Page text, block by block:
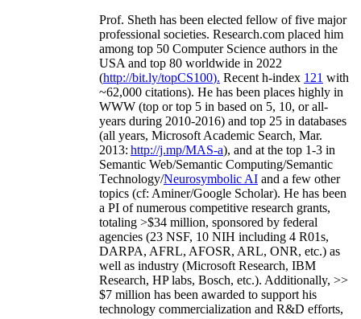
Prof. Sheth has been elected fellow offive major
professional societies. Research.com placed him
among top 50 Computer Science authors in the
USA and top 80 worldwide in 2022
(http://bit.ly/topCS100). Recent h-index 121 with
~62,000 citations). He has been places highly in
WWW (top or top 5 in based on 5, 10, or all-
years during 2010-2016) and top 25 in databases
(all years, Microsoft Academic Search, Mar.
2013: http://j.mp/MAS-a), and at the top 1-3 in
Semantic Web/Semantic Computing/Semantic
Technology/Neurosymbolic AI and a few other
topics (cf: Aminer/Google Scholar). He has been
a PI ofnumerous competitive research grants,
totaling >$34 million, sponsored by federal
agencies (23 NSF, 10 NIH including 4 R01s,
DARPA, AFRL, AFOSR, ARL, ONR, etc.) as
well as industry (Microsoft Research, IBM
Research, HP labs, Bosch, etc.). Additionally, >>
$7 million has been awarded to support his
technology commercialization and R&D efforts,